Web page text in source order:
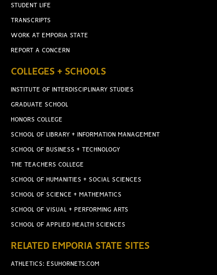
STUDENT LIFE
TRANSCRIPTS
WORK AT EMPORIA STATE
REPORT A CONCERN
COLLEGES + SCHOOLS
INSTITUTE OF INTERDISCIPLINARY STUDIES
GRADUATE SCHOOL
HONORS COLLEGE
SCHOOL OF LIBRARY + INFORMATION MANAGEMENT
SCHOOL OF BUSINESS + TECHNOLOGY
THE TEACHERS COLLEGE
SCHOOL OF HUMANITIES + SOCIAL SCIENCES
SCHOOL OF SCIENCE + MATHEMATICS
SCHOOL OF VISUAL + PERFORMING ARTS
SCHOOL OF APPLIED HEALTH SCIENCES
RELATED EMPORIA STATE SITES
ATHLETICS: ESUHORNETS.COM